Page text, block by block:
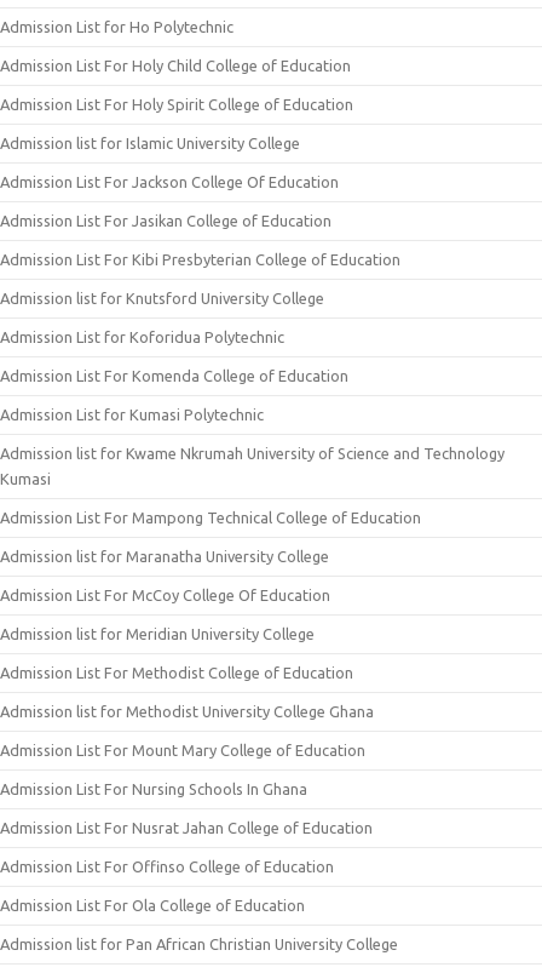
Admission List for Ho Polytechnic
Admission List For Holy Child College of Education
Admission List For Holy Spirit College of Education
Admission list for Islamic University College
Admission List For Jackson College Of Education
Admission List For Jasikan College of Education
Admission List For Kibi Presbyterian College of Education
Admission list for Knutsford University College
Admission List for Koforidua Polytechnic
Admission List For Komenda College of Education
Admission List for Kumasi Polytechnic
Admission list for Kwame Nkrumah University of Science and Technology
Kumasi
Admission List For Mampong Technical College of Education
Admission list for Maranatha University College
Admission List For McCoy College Of Education
Admission list for Meridian University College
Admission List For Methodist College of Education
Admission list for Methodist University College Ghana
Admission List For Mount Mary College of Education
Admission List For Nursing Schools In Ghana
Admission List For Nusrat Jahan College of Education
Admission List For Offinso College of Education
Admission List For Ola College of Education
Admission list for Pan African Christian University College